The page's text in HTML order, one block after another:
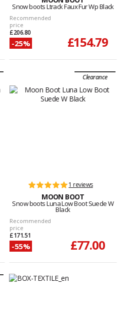
Snow boots Ltrack Faux Fur Wp Black
Recommended
price
£206.80
-25% £154.79
Clearance
1 reviews
MOON BOOT
Snow boots Luna Low Boot Suede W
Black
Recommended
price
£171.51
-55% £77.00